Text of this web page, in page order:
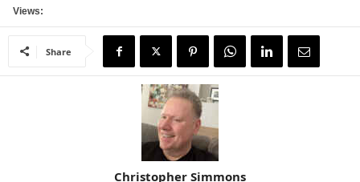
Views:
Share
Christopher Simmons